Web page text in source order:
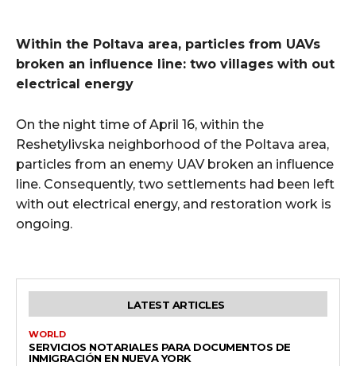
Within the Poltava area, particles from UAVs
broken an influence line: two villages with out
electrical energy
On the night time of April 16, within the
Reshetylivska neighborhood of the Poltava area,
particles from an enemy UAV broken an influence
line. Consequently, two settlements had been left
with out electrical energy, and restoration work is
ongoing.
LATEST ARTICLES
WORLD
SERVICIOS NOTARIALES PARA DOCUMENTOS DE
INMIGRACIÓN EN NUEVA YORK